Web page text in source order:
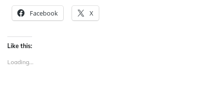
Facebook X
Like this:
Loading...